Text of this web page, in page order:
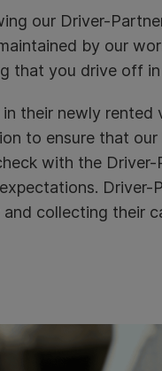
our Driver-
by our
that you drive off
their newly rented
to ensure that our
with the Driver-
Driver-
collecting their